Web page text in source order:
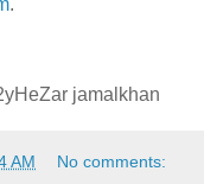
jamalkhan
AM No comments: